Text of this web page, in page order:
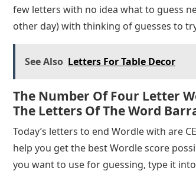
few letters with no idea what to guess
other day) with thinking of guesses to
See Also Letters For Table Decor
The Number Of Four Letter
The Letters Of The Word
Today’s letters to end Wordle with are
help you get the best Wordle score
you want to use for guessing, type it